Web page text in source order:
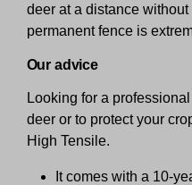
deer at a distance
permanent fence is
Our advice
Looking for a
deer or to protect your
High Tensile.
It comes with a 10-